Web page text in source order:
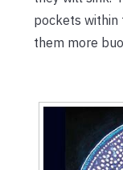
pockets
them more